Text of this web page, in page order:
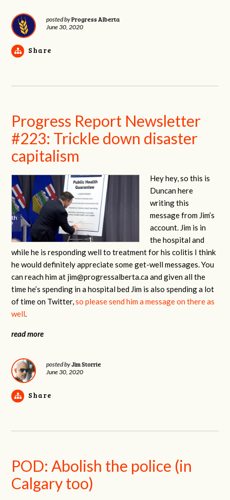
posted byProgress Alberta
June 30, 2020
Share
Progress Report Newsletter
#223: Trickle down disaster
capitalism
Hey hey, so this is
Duncan here
writing this
message from Jim’s
account. Jim is in
the hospital and
while he is responding well to treatment for his colitis I think
he would definitely appreciate some get-well messages. You
can reach him at jim@progressalberta.caand given all the
time he’s spending in a hospital bed Jim is also spending a lot
of time on Twitter,so please send him a message on there as
well.
read more
posted byJim Storrie
June 30, 2020
Share
POD: Abolish the police (in
Calgary too)